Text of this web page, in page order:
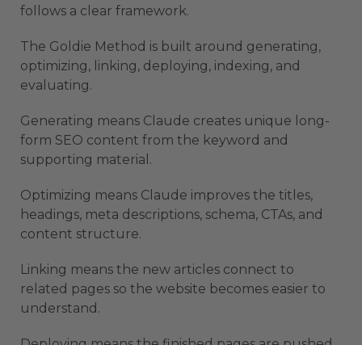
follows a clear framework.
The Goldie Method is built around generating,
optimizing, linking, deploying, indexing, and
evaluating.
Generating means Claude creates unique long-
form SEO content from the keyword and
supporting material.
Optimizing means Claude improves the titles,
headings, meta descriptions, schema, CTAs, and
content structure.
Linking means the new articles connect to
related pages so the website becomes easier to
understand.